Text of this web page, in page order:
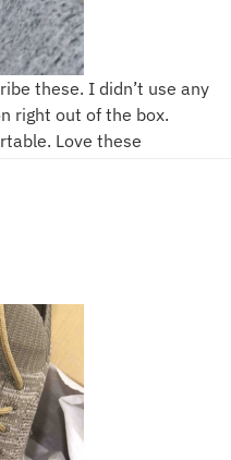
these. I didn’t use any
right out of the box.
Love these